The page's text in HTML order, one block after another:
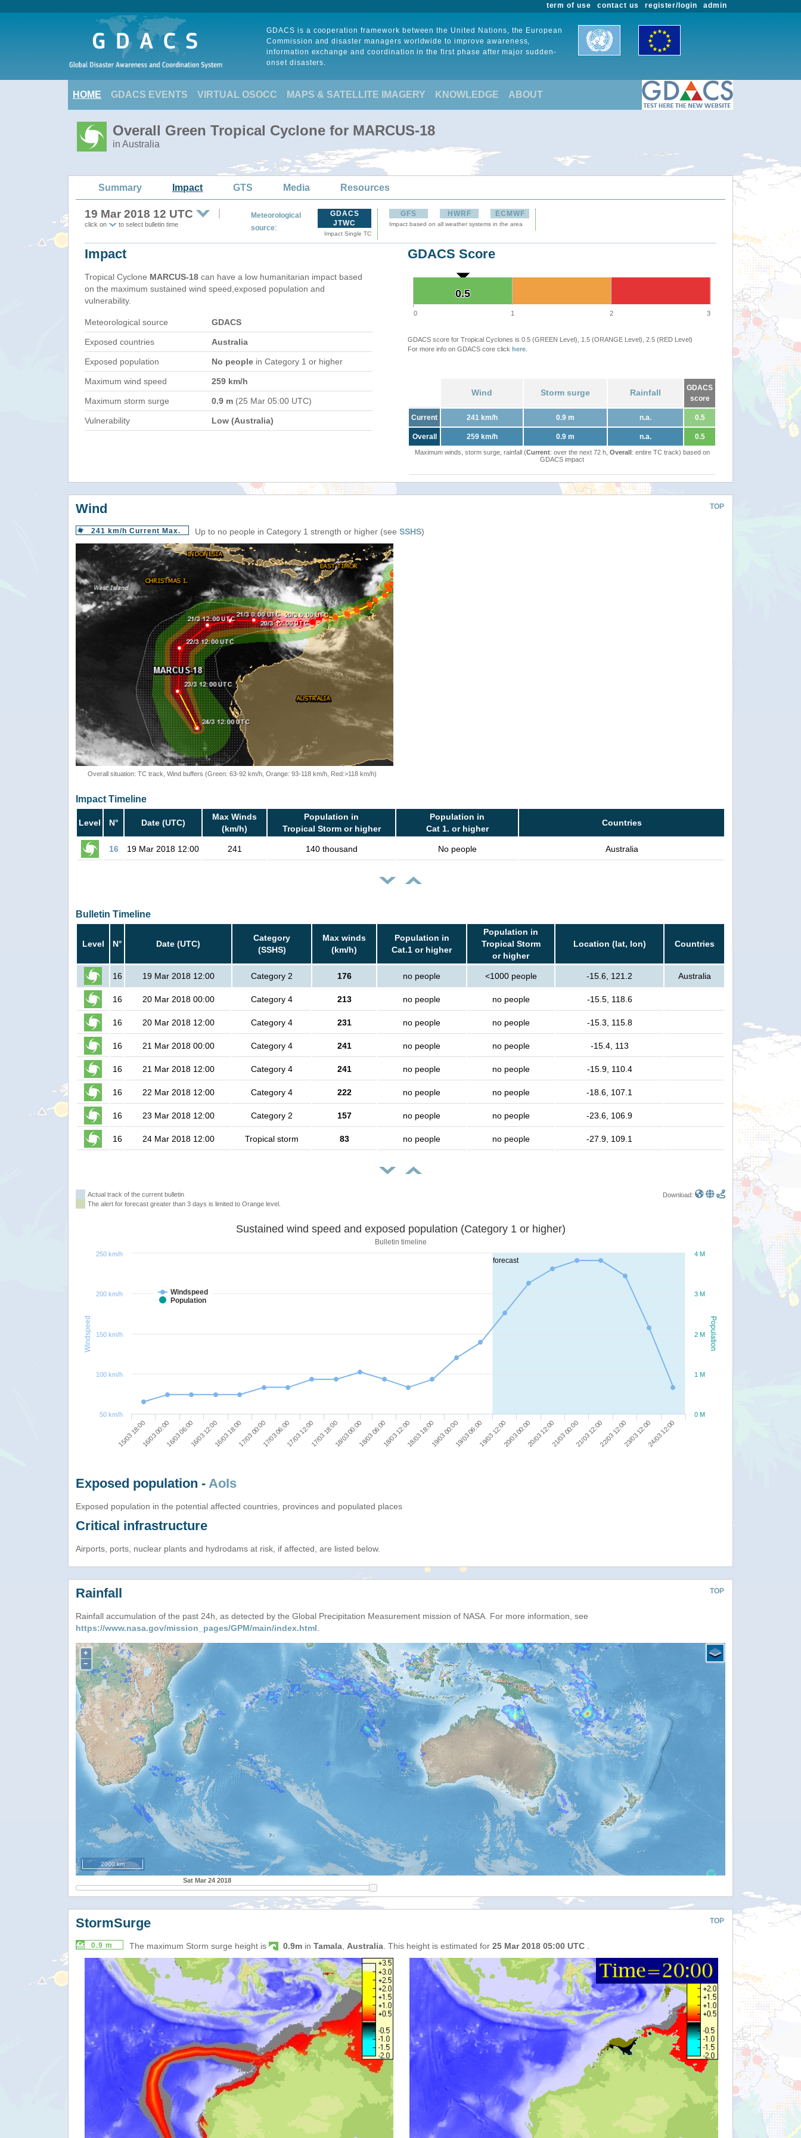
admin
register/login
contact us
term of use
GDACS is a cooperation framework between the United Nations, the European
Commission and disaster managers worldwide to improve awareness,
information exchange and coordination in the first phase after major sudden-
onset disasters.
HOME GDACS EVENTS VIRTUAL OSOCC MAPS & SATELLITE IMAGERY KNOWLEDGE ABOUT
Overall Green Tropical Cyclone for MARCUS-18
in Australia
Summary Impact GTS Media Resources
19 Mar 2018 12 UTC
click on to select bulletin time
Meteorological
source:
GDACS
JTWC
Impact Single TC
GFS HWRF ECMWF
Impact based on all weather systems in the area
Impact
Tropical Cyclone MARCUS-18 can have a low humanitarian impact based
on the maximum sustained wind speed,exposed population and
vulnerability.
Meteorological source GDACS
Exposed countries Australia
Exposed population No people in Category 1 or higher
Maximum wind speed 259 km/h
Maximum storm surge 0.9 m (25 Mar 05:00 UTC)
Vulnerability Low (Australia)
GDACS Score
0.5
0.5
0 1 2 3
GDACS score for Tropical Cyclones is 0.5 (GREEN Level), 1.5 (ORANGE Level), 2.5 (RED Level)
For more info on GDACS core click here
Wind Storm surge Rainfall
GDACS
score
Current 241 km/h 0.9 m n.a. 0.5
Overall 259 km/h 0.9 m n.a. 0.5
Maximum winds, storm surge, rainfall (Current: over the next 72 h, Overall: entire TC track) based on
GDACS impact
TOP
Wind
241 km/h Current Max. Up to no people in Category 1 strength or higher (see SSHS)
Overall situation: TC track, Wind buffers (Green: 63-92 km/h, Orange: 93-118 km/h, Red:>118 km/h)
Impact Timeline
Level N° Date (UTC)
Max Winds
(km/h)
Population in
Tropical Storm or higher
Population in
Cat 1. or higher
Countries
16 19 Mar 2018 12:00 241 140 thousand No people Australia
Bulletin Timeline
Level N° Date (UTC)
Category
(SSHS)
Max winds
(km/h)
Population in
Cat.1 or higher
Population in
Tropical Storm
or higher
Location (lat, lon) Countries
16 19 Mar 2018 12:00 Category 2 176 no people <1000 people -15.6, 121.2 Australia
16 20 Mar 2018 00:00 Category 4 213 no people no people -15.5, 118.6
16 20 Mar 2018 12:00 Category 4 231 no people no people -15.3, 115.8
16 21 Mar 2018 00:00 Category 4 241 no people no people -15.4, 113
16 21 Mar 2018 12:00 Category 4 241 no people no people -15.9, 110.4
16 22 Mar 2018 12:00 Category 4 222 no people no people -18.6, 107.1
16 23 Mar 2018 12:00 Category 2 157 no people no people -23.6, 106.9
16 24 Mar 2018 12:00 Tropical storm 83 no people no people -27.9, 109.1
Actual track of the current bulletin
The alert for forecast greater than 3 days is limited to Orange level.
Download:
forecast
Population
Windspeed
Sustained wind speed and exposed population (Category 1 or higher)
Bulletin timeline
Windspeed
Population
15/03 18:0016/03 00:0016/03 06:0016/03 12:0016/03 18:0017/03 00:0017/03 06:0017/03 12:0017/03 18:0018/03 00:0018/03 06:0018/03 12:0018/03 18:0019/03 00:0019/03 06:0019/03 12:0020/03 00:0020/03 12:0021/03 00:0021/03 12:0022/03 12:0023/03 12:0024/03 12:00
0 M
1 M
2 M
3 M
4 M
50 km/h
100 km/h
150 km/h
200 km/h
250 km/h
Exposed population - AoIs
Exposed population in the potential affected countries, provinces and populated places
Critical infrastructure
Airports, ports, nuclear plants and hydrodams at risk, if affected, are listed below.
TOP
Rainfall
Rainfall accumulation of the past 24h, as detected by the Global Precipitation Measurement mission of NASA. For more information, see
https://www.nasa.gov/mission_pages/GPM/main/index.html.
+
−
2000 km
Sat Mar 24 2018
TOP
StormSurge
0.9 m The maximum Storm surge height is 0.9m in Tamala Australia . This height is estimated for 25 Mar 2018 05:00 UTC